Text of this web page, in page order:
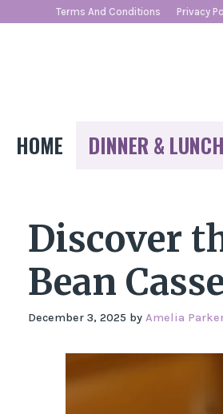
Terms And Conditions Privacy
HOME DINNER & LUNCH
Discover
Bean
December 3, 2025 by Amelia